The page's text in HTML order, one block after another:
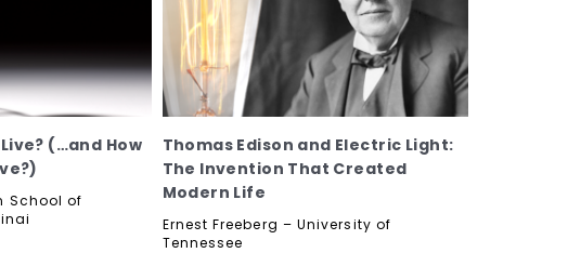
(…and How
School of
Thomas Edison and Electric Light:
The Invention That Created
Modern Life
Ernest Freeberg – University of
Tennessee